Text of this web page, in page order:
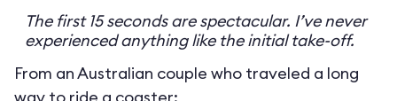
The first 15 seconds are spectacular. I’ve never
experienced anything like the initial take-off.
From an Australian couple who traveled a long